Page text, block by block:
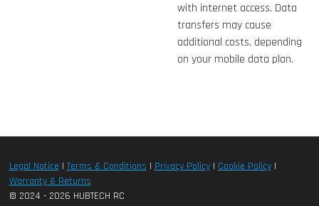
with internet access. Data
transfers may cause
additional costs, depending
on your mobile data plan.
Legal Notice|Terms & Conditions | Privacy Policy| Cookie Policy|
Warranty & Returns
© 2024 - 2026 HUBTECH RC